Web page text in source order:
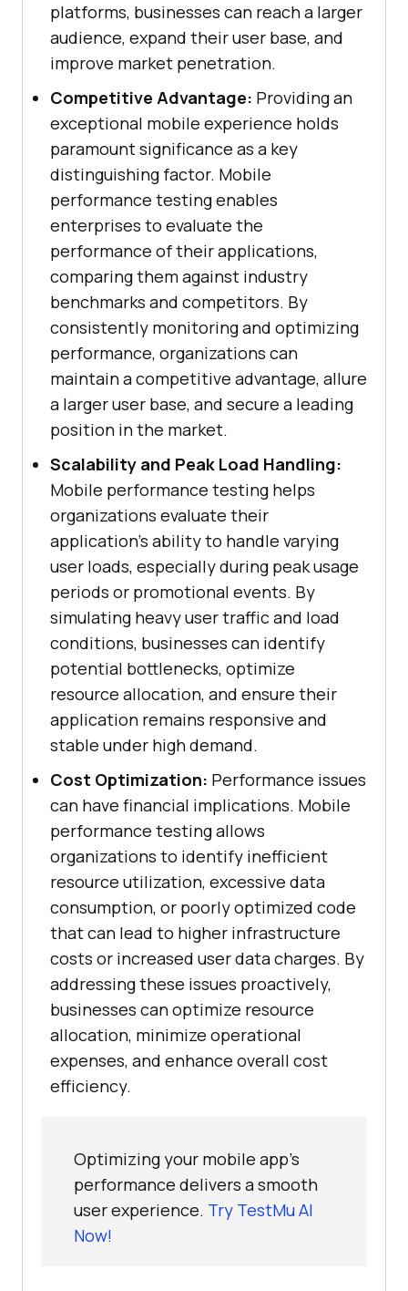
platforms, businesses can reach a larger
audience, expand their user base, and
improve market penetration.
Competitive Advantage: Providing an
exceptional mobile experience holds
paramount significance as a key
distinguishing factor. Mobile
performance testing enables
enterprises to evaluate the
performance of their applications,
comparing them against industry
benchmarks and competitors. By
consistently monitoring and optimizing
performance, organizations can
maintain a competitive advantage, allure
a larger user base, and secure a leading
position in the market.
Scalability and Peak Load Handling:
Mobile performance testing helps
organizations evaluate their
application's ability to handle varying
user loads, especially during peak usage
periods or promotional events. By
simulating heavy user traffic and load
conditions, businesses can identify
potential bottlenecks, optimize
resource allocation, and ensure their
application remains responsive and
stable under high demand.
Cost Optimization: Performance issues
can have financial implications. Mobile
performance testing allows
organizations to identify inefficient
resource utilization, excessive data
consumption, or poorly optimized code
that can lead to higher infrastructure
costs or increased user data charges. By
addressing these issues proactively,
businesses can optimize resource
allocation, minimize operational
expenses, and enhance overall cost
efficiency.
Optimizing your mobile app's
performance delivers a smooth
user experience. Try TestMu AI
Now!